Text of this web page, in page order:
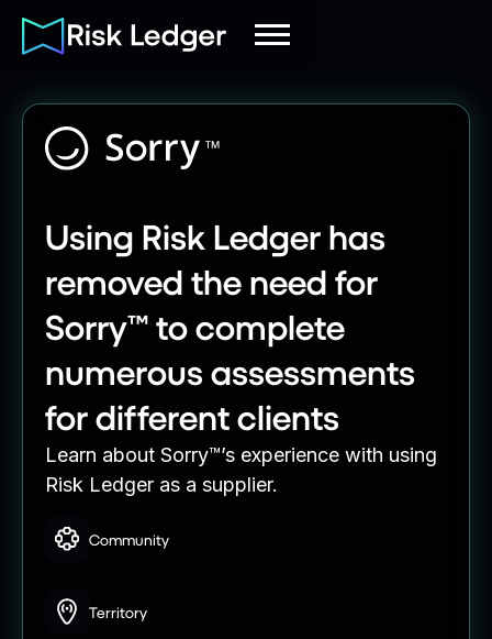
Using Risk Ledger has
removed the need for
Sorry™ to complete
numerous assessments
for different clients
Learn about Sorry™’s experience with using
Risk Ledger as a supplier.
Community
Territory